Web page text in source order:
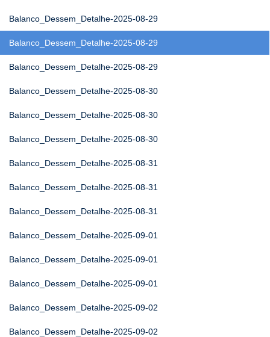
Balanco_Dessem_Detalhe-2025-08-29
Balanco_Dessem_Detalhe-2025-08-29
Balanco_Dessem_Detalhe-2025-08-29
Balanco_Dessem_Detalhe-2025-08-30
Balanco_Dessem_Detalhe-2025-08-30
Balanco_Dessem_Detalhe-2025-08-30
Balanco_Dessem_Detalhe-2025-08-31
Balanco_Dessem_Detalhe-2025-08-31
Balanco_Dessem_Detalhe-2025-08-31
Balanco_Dessem_Detalhe-2025-09-01
Balanco_Dessem_Detalhe-2025-09-01
Balanco_Dessem_Detalhe-2025-09-01
Balanco_Dessem_Detalhe-2025-09-02
Balanco_Dessem_Detalhe-2025-09-02